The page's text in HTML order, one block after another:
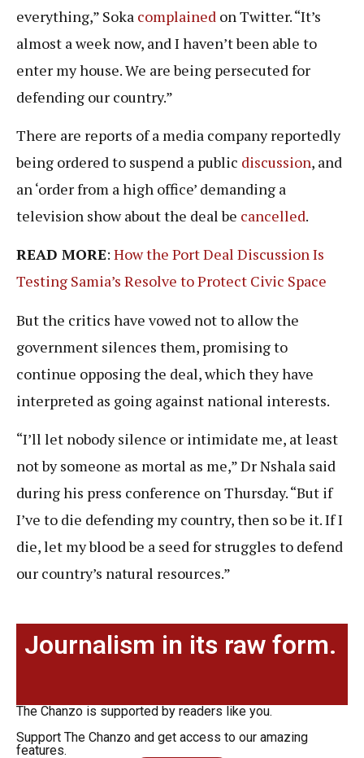
everything,” Soka complained on Twitter. “It’s
almost a week now, and I haven’t been able to
enter my house. We are being persecuted for
defending our country.”
There are reports of a media company reportedly
being ordered to suspend a public discussion, and
an ‘order from a high office’ demanding a
television show about the deal be cancelled.
READ MORE: How the Port Deal Discussion Is
Testing Samia’s Resolve to Protect Civic Space
But the critics have vowed not to allow the
government silences them, promising to
continue opposing the deal, which they have
interpreted as going against national interests.
“I’ll let nobody silence or intimidate me, at least
not by someone as mortal as me,” Dr Nshala said
during his press conference on Thursday. “But if
I’ve to die defending my country, then so be it. If I
die, let my blood be a seed for struggles to defend
our country’s natural resources.”
Journalism in its raw form.
The Chanzo is supported by readers like you.
Support The Chanzo and get access to our amazing
features.